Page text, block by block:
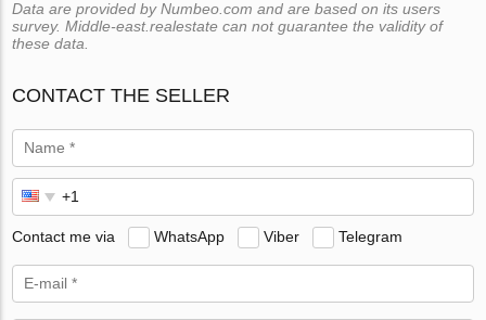
Data are provided by Numbeo.com and are based on its users
survey. Middle-east.realestate can not guarantee the validity of
these data.
CONTACT THE SELLER
Contact me via WhatsApp Viber Telegram